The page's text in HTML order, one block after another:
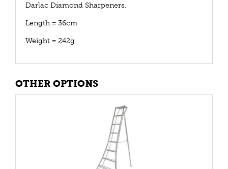
Darlac Diamond Sharpeners.
Length = 36cm
Weight = 242g
OTHER OPTIONS